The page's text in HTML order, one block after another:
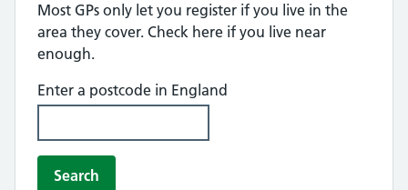
Most GPs only let you register if you live in the
area they cover. Check here if you live near
enough.
Enter a postcode in England
Search